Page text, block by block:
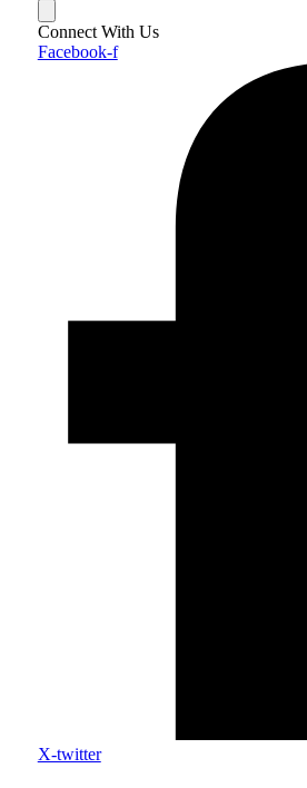
Connect With Us
Facebook-f
X-twitter